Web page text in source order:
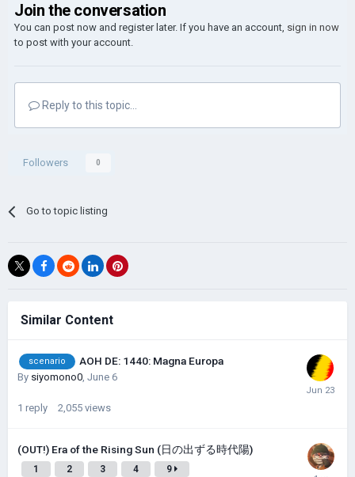
Join the conversation
You can post now and register later. If you have an account, sign in now
to post with your account.
Reply to this topic...
Followers 0
Go to topic listing
Similar Content
scenario AOH DE: 1440: Magna Europa
By siyomono0, June 6
1 reply 2,055 views
(OUT!) Era of the Rising Sun (日の出ずる時代陽)
1 2 3 4 9